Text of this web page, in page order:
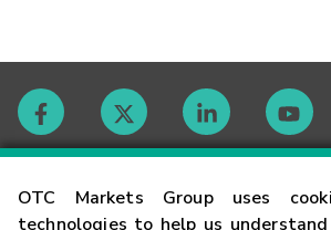
OTC Markets Group uses
technologies to help us
Contact